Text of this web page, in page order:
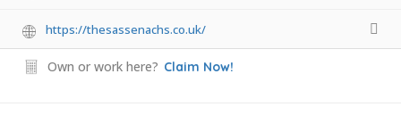
https://thesassenachs.co.uk/
Own or work here? Claim Now!